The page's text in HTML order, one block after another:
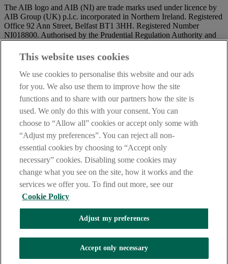
The AIB logo and AIB (NI) are trade marks used under licence by
AIB Group (UK) p.l.c. incorporated in Northern Ireland. Registered
Office 92 Ann Street, Belfast BT1 3HH. Registered Number
NI018800. Authorised by the Prudential Regulation Authority and
Regulation Authority.
IMPORTANT:Before entering this site please take time to read
and
further you are deemed to have read and accepted our Site Legal
Notice and Privacy Statement.
AIB Security Centre
Always safe & secure
Compensation Scheme,and theFinancial Ombudsman Service
Oops, an error occurred!
We are experiencing temporary technical difficulties and cannot
This website uses cookies
We use cookies to personalise this website and our ads
for you. We also use them to improve how the site
functions and to share with our partners how the site is
used. We only do this with your consent. You can
choose to “Allow all” cookies or accept only some with
“Adjust my preferences”. You can reject all non-
essential cookies by choosing to “Accept only
necessary” cookies. Disabling some cookies may
change what you see on the site, how it works and the
services we offer you. To find out more, see our
Cookie Policy
Adjust my preferences
Accept only necessary